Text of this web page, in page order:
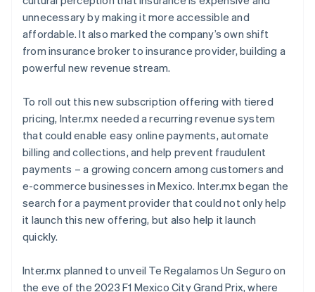
unnecessary by making it more accessible and
affordable. It also marked the company’s own shift
from insurance broker to insurance provider, building a
powerful new revenue stream.
To roll out this new subscription offering with tiered
pricing, Inter.mx needed a recurring revenue system
that could enable easy online payments, automate
billing and collections, and help prevent fraudulent
payments – a growing concern among customers and
e-commerce businesses in Mexico. Inter.mx began the
search for a payment provider that could not only help
it launch this new offering, but also help it launch
quickly.
Inter.mx planned to unveil Te Regalamos Un Seguro on
the eve of the 2023 F1 Mexico City Grand Prix, where